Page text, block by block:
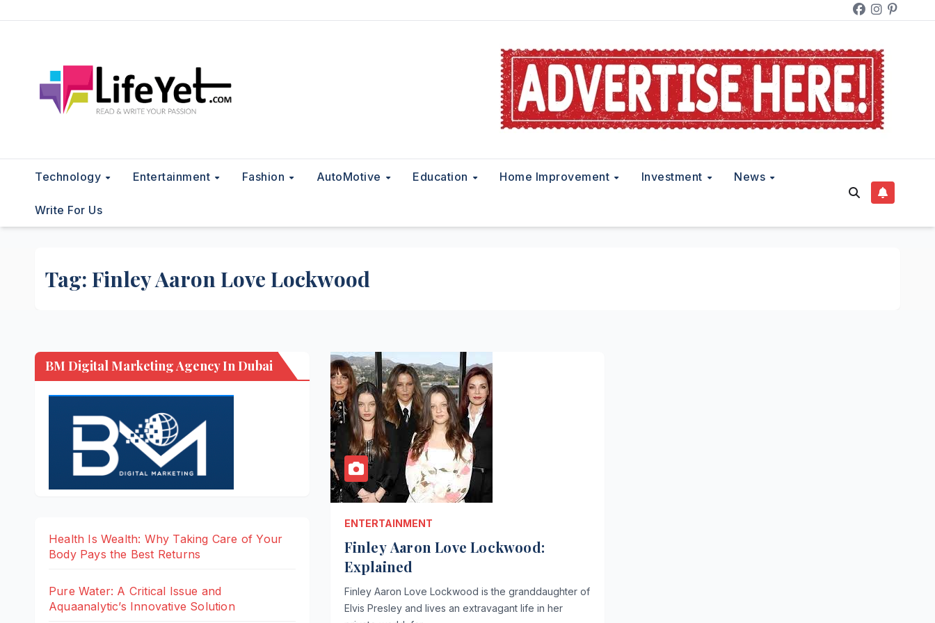
Technology Entertainment Fashion AutoMotive Education Home Improvement Investment News
Write For Us
Tag: Finley Aaron Love Lockwood
BM Digital Marketing Agency In Dubai
Health Is Wealth: Why Taking Care of Your
Body Pays the Best Returns
Pure Water: A Critical Issue and
Aquaanalytic’s Innovative Solution
ENTERTAINMENT
Finley Aaron Love Lockwood:
Explained
Finley Aaron Love Lockwood is the granddaughter of
Elvis Presley and lives an extravagant life in her